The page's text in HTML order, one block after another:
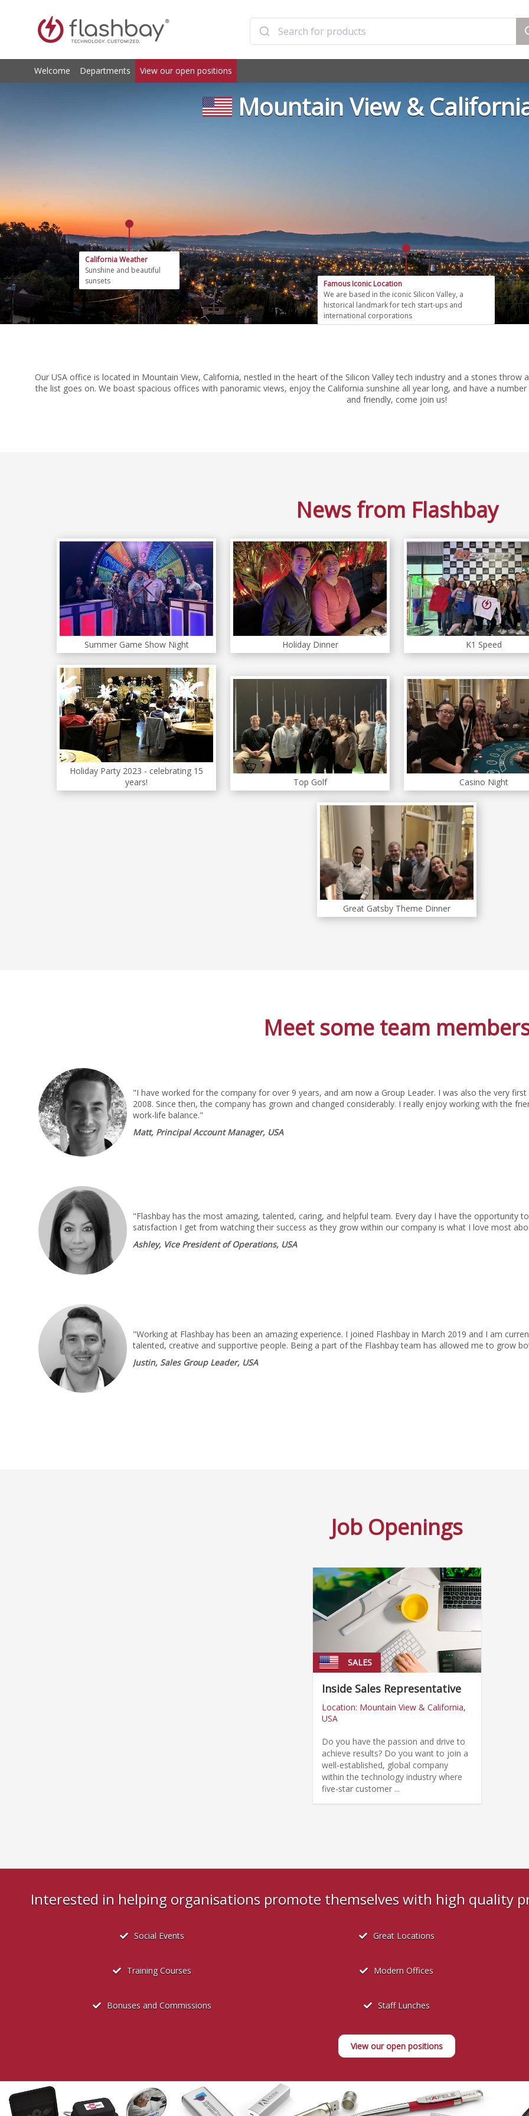
Welcome Departments View our open positions
Mountain View &
California Weather
Sunshine and beautiful
sunsets
Famous Iconic Location
We are based in the iconic Silicon Valley, a
historical landmark for tech start-ups and
international corporations
Our USA office is located in Mountain View, California, nestled in the heart of the Silicon Valley tech industry and a stones
the list goes on. We boast spacious offices with panoramic views, enjoy the California sunshine all year long, and have a
and friendly, come join us!
News from Flashbay
Summer Game Show Night Holiday Dinner K1 Speed
Holiday Party 2023 - celebrating 15
years!
Top Golf Casino Night
Great Gatsby Theme Dinner
Meet some team
"I have worked for the company for over 9 years, and am now a Group Leader. I was also the very
2008. Since then, the company has grown and changed considerably. I really enjoy working with the
work-life balance."
Matt, Principal Account Manager, USA
"Flashbay has the most amazing, talented, caring, and helpful team. Every day I have the opportunity
satisfaction I get from watching their success as they grow within our company is what I love most
Ashley, Vice President of Operations, USA
"Working at Flashbay has been an amazing experience. I joined Flashbay in March 2019 and I am
talented, creative and supportive people. Being a part of the Flashbay team has allowed me to grow
Justin, Sales Group Leader, USA
Job Openings
SALES
Inside Sales Representative
Location: Mountain View & California,
USA
Do you have the passion and drive to
achieve results? Do you want to join a
well-established, global company
within the technology industry where
five-star customer ...
Interested in helping organisations promote themselves with high quality
Social Events
Training Courses
Bonuses and Commissions
Great Locations
Modern Offices
Staff Lunches
View our open positions